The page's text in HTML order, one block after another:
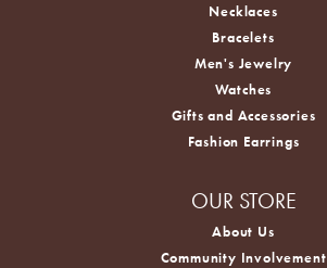
Necklaces
Bracelets
Men's Jewelry
Watches
Gifts and Accessories
Fashion Earrings
OUR STORE
About Us
Community Involvement